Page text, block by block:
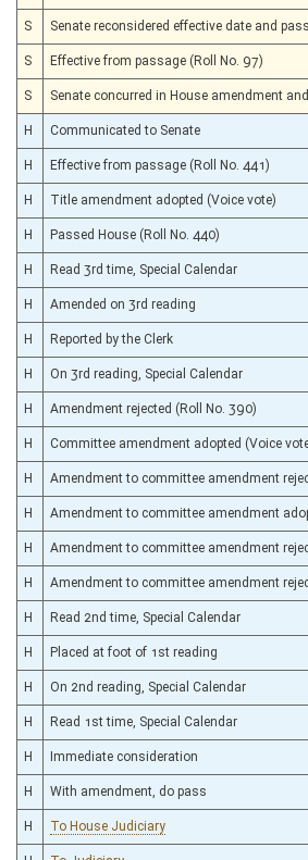
S Senate reconsidered effective date and
S Effective from passage (Roll No. 97)
S Senate concurred in House amendment
H Communicated to Senate
H Effective from passage (Roll No. 441)
H Title amendment adopted (Voice vote)
H Passed House (Roll No. 440)
H Read 3rd time, Special Calendar
H Amended on 3rd reading
H Reported by the Clerk
H On 3rd reading, Special Calendar
H Amendment rejected (Roll No. 390)
H Committee amendment adopted (Voice
H Amendment to committee amendment
H Amendment to committee amendment
H Amendment to committee amendment
H Amendment to committee amendment
H Read 2nd time, Special Calendar
H Placed at foot of 1st reading
H On 2nd reading, Special Calendar
H Read 1st time, Special Calendar
H Immediate consideration
H With amendment, do pass
H To House Judiciary